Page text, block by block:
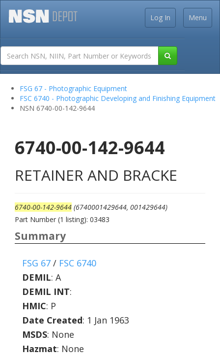
Menu
Log In
FSG 67 - Photographic Equipment
FSC 6740 - Photographic Developing and Finishing Equipment
NSN 6740-00-142-9644
6740-00-142-9644
RETAINER AND BRACKE
6740-00-142-9644 (6740001429644, 001429644)
Part Number (1 listing): 03483
Summary
FSG 67 / FSC 6740
DEMIL: A
DEMIL INT:
HMIC: P
Date Created: 1 Jan 1963
MSDS: None
Hazmat: None